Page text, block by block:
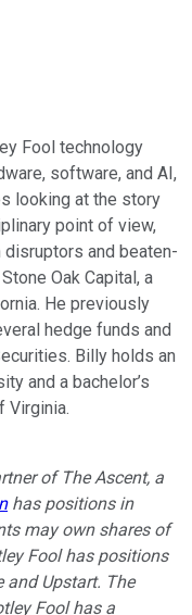
Fool technology
software, and AI,
looking at the story
point of view,
and beaten-
Oak Capital, a
He previously
hedge funds and
Billy holds an
and a bachelor’s
Virginia.
of The Ascent, a
has positions in
may own shares of
Fool has positions
and Upstart. The
Fool has a